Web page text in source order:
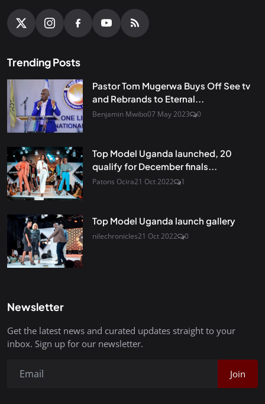
Trending Posts
Pastor Tom Mugerwa Buys Off See tv
and Rebrands to Eternal...
Benjamin Mwibo07 May 2023 0
Top Model Uganda launched, 20
qualify for December finals...
Patons Ocira21 Oct 2022 1
Top Model Uganda launch gallery
nilechronicles21 Oct 2022 0
Newsletter
Get the latest news and curated updates straight to your
inbox. Sign up for our newsletter.
Join